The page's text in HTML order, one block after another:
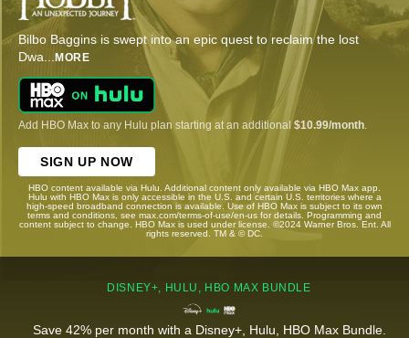
Bilbo Baggins is swept into an epic quest to reclaim the lost
Dwa... MORE
Add HBO Max to any Hulu plan starting at an additional$10.99/month
SIGN UP NOW
HBO content available via Hulu. Additional content only available via HBO Max app.
Hulu with HBO Max is only accessible in the U.S. and certain U.S. territories where a
high-speed broadband connection is available. Use of HBO Max is subject to its own
terms and conditions, see max.com/terms-of-use/en-us for details. Programming and
content subject to change. HBO Max is used under license. ©2024 Warner Bros. Ent. All
rights reserved. TM & © DC.
DISNEY+, HULU, HBO MAX BUNDLE
Save 42% per month with a Disney+, Hulu, HBO Max Bundle.